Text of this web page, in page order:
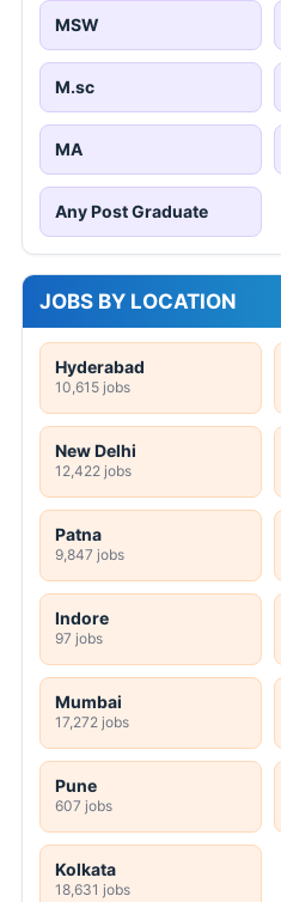
MSW
M.sc
MA
Any Post Graduate
JOBS BY LOCATION
Hyderabad
10,615 jobs
New Delhi
12,422 jobs
Patna
9,847 jobs
Indore
97 jobs
Mumbai
17,272 jobs
Pune
607 jobs
Kolkata
18,631 jobs